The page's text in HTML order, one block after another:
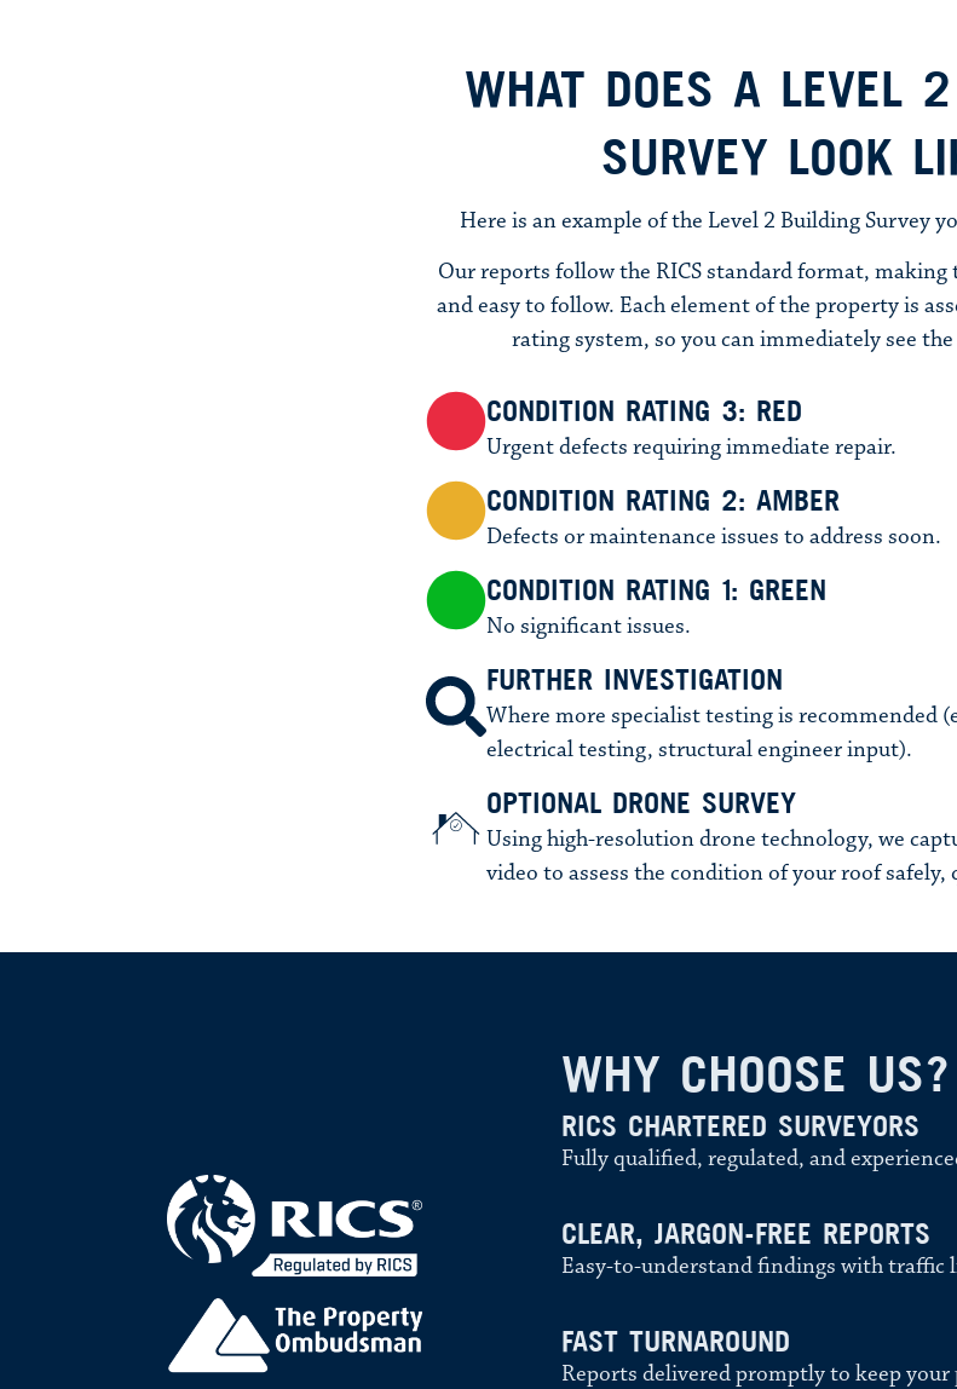
WHAT DOES A LEVEL
SURVEY LOOK
Here is an example of the Level 2 Building Survey
Our reports follow the RICS standard format, making
and easy to follow. Each element of the property is
rating system, so you can immediately see
CONDITION RATING 3: RED
Urgent defects requiring immediate repair.
CONDITION RATING 2: AMBER
Defects or maintenance issues to address soon.
CONDITION RATING 1: GREEN
No significant issues.
FURTHER INVESTIGATION
Where more specialist testing is recommended
electrical testing, structural engineer input).
OPTIONAL DRONE SURVEY
Using high-resolution drone technology, we
video to assess the condition of your roof safely,
WHY CHOOSE US?
RICS CHARTERED SURVEYORS
Fully qualified, regulated, and
CLEAR, JARGON-FREE REPORTS
Easy-to-understand findings with traffic
FAST TURNAROUND
Reports delivered promptly to keep your